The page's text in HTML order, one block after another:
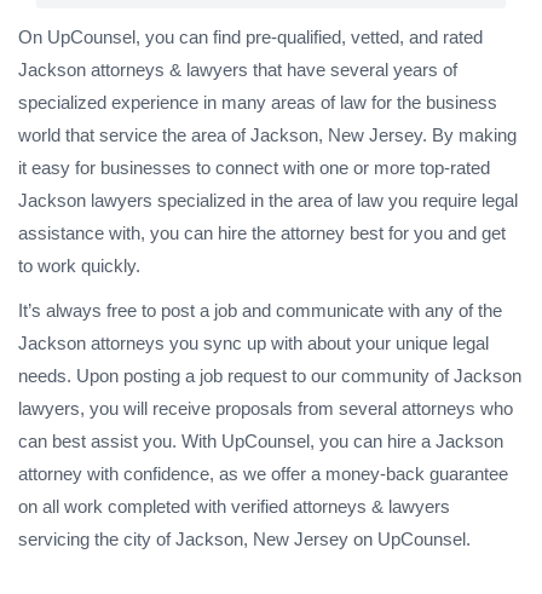
On UpCounsel, you can find pre-qualified, vetted, and rated
Jackson attorneys & lawyers that have several years of
specialized experience in many areas of law for the business
world that service the area of Jackson, New Jersey. By making
it easy for businesses to connect with one or more top-rated
Jackson lawyers specialized in the area of law you require legal
assistance with, you can hire the attorney best for you and get
to work quickly.
It’s always free to post a job and communicate with any of the
Jackson attorneys you sync up with about your unique legal
needs. Upon posting a job request to our community of Jackson
lawyers, you will receive proposals from several attorneys who
can best assist you. With UpCounsel, you can hire a Jackson
attorney with confidence, as we offer a money-back guarantee
on all work completed with verified attorneys & lawyers
servicing the city of Jackson, New Jersey on UpCounsel.